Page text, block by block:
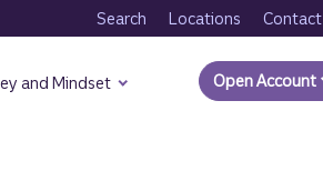
Search Locations Contact
and Mindset Open Account